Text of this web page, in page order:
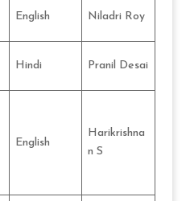
English Niladri Roy
Hindi Pranil Desai
English
Harikrishna
n S